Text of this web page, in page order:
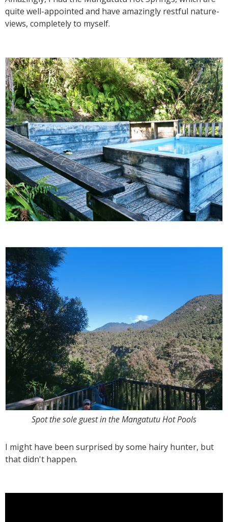
quite well-appointed and have amazingly restful nature-
views, completely to myself.
Spot the sole guest in the Mangatutu Hot Pools
I might have been surprised by some hairy hunter, but
that didn't happen.